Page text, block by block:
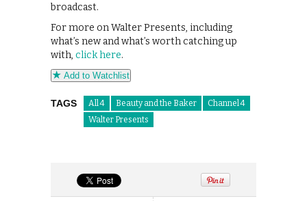
broadcast.
For more on Walter Presents, including
what’s new and what’s worth catching up
with, click here.
Add to Watchlist
TAGS All 4 Beauty and the Baker
Channel 4
Walter Presents